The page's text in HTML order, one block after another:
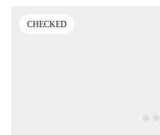
CHECKED